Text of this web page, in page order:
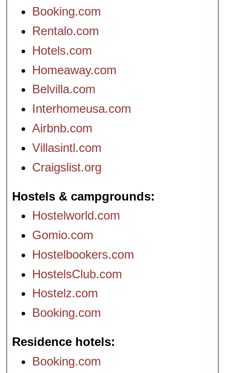
Booking.com
Rentalo.com
Hotels.com
Homeaway.com
Belvilla.com
Interhomeusa.com
Airbnb.com
Villasintl.com
Craigslist.org
Hostels & campgrounds
Hostelworld.com
Gomio.com
Hostelbookers.com
HostelsClub.com
Hostelz.com
Booking.com
Residence hotels
Booking.com